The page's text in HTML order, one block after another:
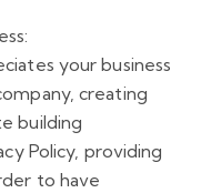
your business
creating
building
Policy, providing
to have